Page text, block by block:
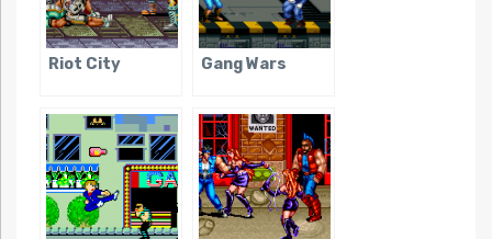
Riot City Gang Wars